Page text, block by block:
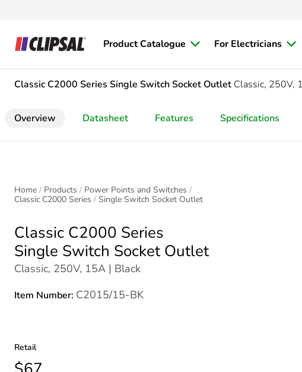
Product Catalogue For Electricians
Classic C2000 Series Single Switch Socket Outlet Classic, 250V,
Overview Datasheet Features Specifications
Home Products
Power Points and Switches
Classic C2000 Series
Single Switch Socket Outlet
Classic C2000 Series
Single Switch Socket Outlet
Classic, 250V, 15A | Black
Item Number: C2015/15-BK
Retail